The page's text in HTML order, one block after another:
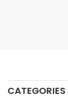
CATEGORIES